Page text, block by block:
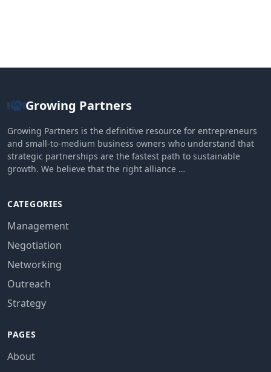
Growing Partners
Growing Partners is the definitive resource for entrepreneurs
and small-to-medium business owners who understand that
strategic partnerships are the fastest path to sustainable
growth. We believe that the right alliance …
CATEGORIES
Management
Negotiation
Networking
Outreach
Strategy
PAGES
About